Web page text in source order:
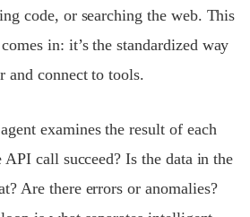
code, or searching the web. This
in: it’s the standardized way
and connect to tools.
examines the result of each
call succeed? Is the data in the
Are there errors or anomalies?